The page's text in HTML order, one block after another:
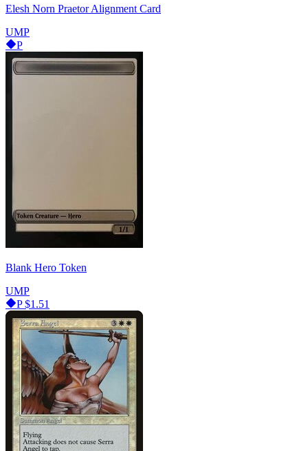
Elesh Norn Praetor Alignment Card
UMP
P
Blank Hero Token
UMP
P$1.51